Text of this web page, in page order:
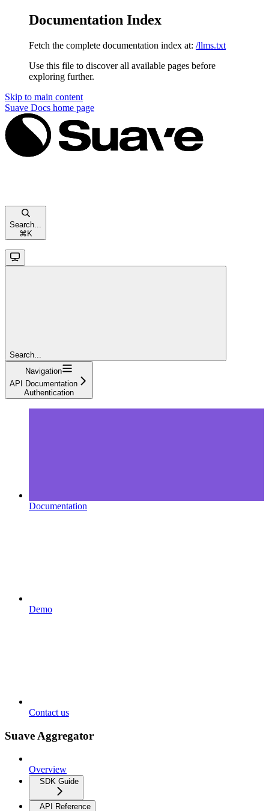
Documentation Index
Fetch the complete documentation index at: /llms.txt
Use this file to discover all available pages before
exploring further.
Skip to main content
Suave Docs home page
Search...
⌘ K
Search...
Navigation
API Documentation
Authentication
Documentation
Demo
Contact us
Suave Aggregator
Overview
SDK Guide
API Reference